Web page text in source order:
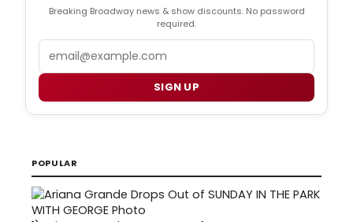
Breaking Broadway news & show discounts. No password
required.
SIGN UP
POPULAR